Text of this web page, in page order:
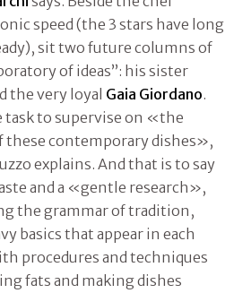
speed (the 3 stars have long
sit two future columns of
of ideas”: his sister
the very loyal Gaia Giordano.
task to supervise on «the
contemporary dishes»,
explains. And that is to say
and a «gentle research»,
the grammar of tradition,
basics that appear in each
procedures and techniques
fats and making dishes